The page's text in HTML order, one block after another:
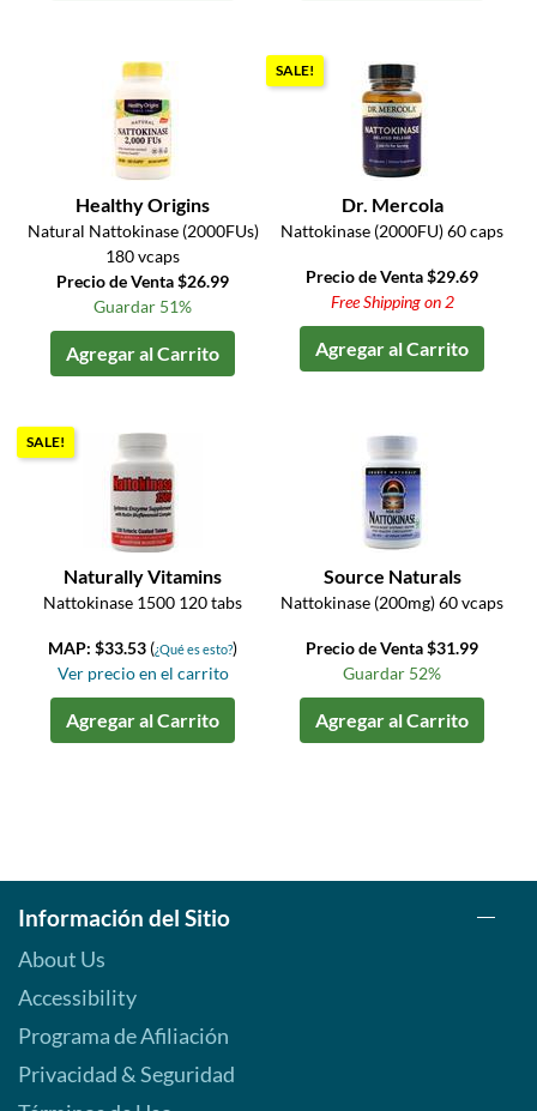
Healthy Origins
Natural Nattokinase (2000FUs)
180 vcaps
Precio de Venta $26.99
Guardar 51%
Agregar al Carrito
SALE!
Dr. Mercola
Nattokinase (2000FU) 60 caps
Precio de Venta $29.69
Free Shipping on 2
Agregar al Carrito
SALE!
Naturally Vitamins
Nattokinase 1500 120 tabs
MAP: $33.53 (¿Qué es esto?)
Ver precio en el carrito
Agregar al Carrito
Source Naturals
Nattokinase (200mg) 60 vcaps
Precio de Venta $31.99
Guardar 52%
Agregar al Carrito
Información del Sitio
About Us
Accessibility
Programa de Afiliación
Privacidad & Seguridad